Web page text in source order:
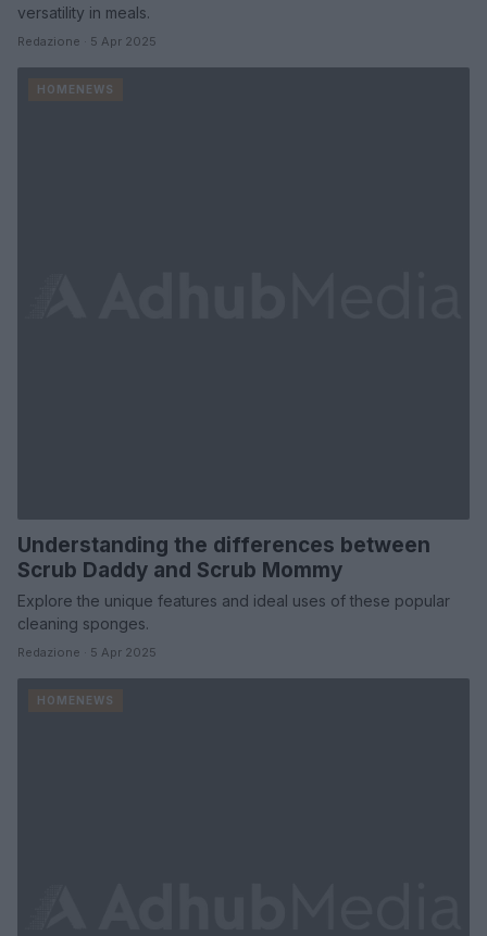
versatility in meals.
Redazione · 5 Apr 2025
HOMENEWS
Understanding the differences between
Scrub Daddy and Scrub Mommy
Explore the unique features and ideal uses of these popular
cleaning sponges.
Redazione · 5 Apr 2025
HOMENEWS